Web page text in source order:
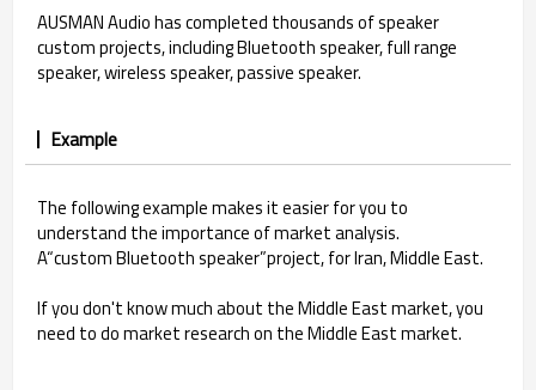
AUSMAN Audio has completed thousands of speaker
custom projects, including Bluetooth speaker, full range
speaker, wireless speaker, passive speaker.
Example
The following example makes it easier for you to
understand the importance of market analysis.
A“custom Bluetooth speaker”project, for Iran, Middle East.
If you don't know much about the Middle East market, you
need to do market research on the Middle East market.